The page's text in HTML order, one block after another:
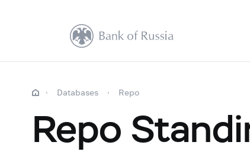
Databases Repo
Repo